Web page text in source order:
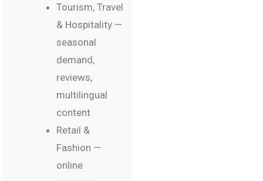
Tourism, Travel
& Hospitality —
seasonal
demand,
reviews,
multilingual
content
Retail &
Fashion —
online